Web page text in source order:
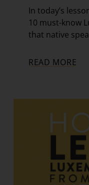
In today’s
10 must-know
that native
READ MORE